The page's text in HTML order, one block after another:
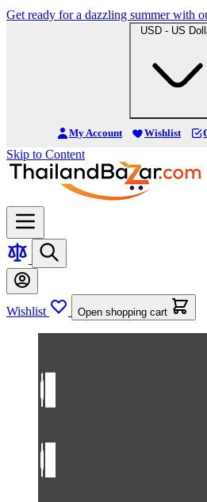
Get ready for a dazzling summer with
USD - US
My Account Wishlist
Skip to Content
Wishlist Open shopping cart